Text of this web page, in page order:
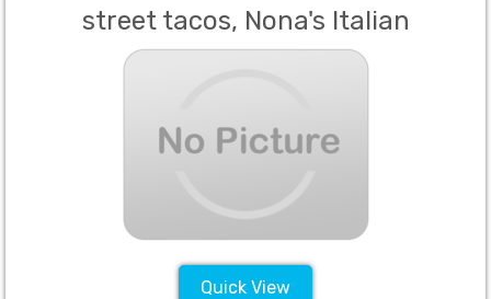
street tacos, Nona's Italian
Meatballs,, Spinach Puff Pastry,
Quick View